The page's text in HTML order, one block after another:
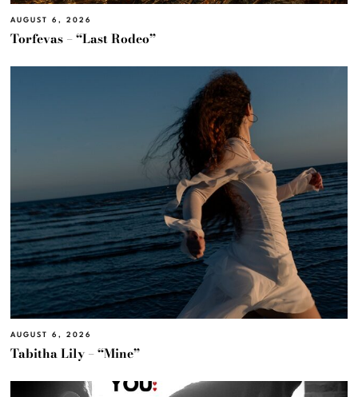
AUGUST 6, 2026
Torfevas – “Last Rodeo”
AUGUST 6, 2026
Tabitha Lily – “Mine”